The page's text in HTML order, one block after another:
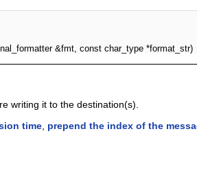
&fmt, const char_type *format_str)
writing it to the destination(s).
time prepend the index of the